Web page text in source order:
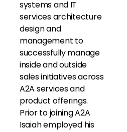
systems and IT
services architecture
design and
management to
successfully manage
inside and outside
sales initiatives across
A2A services and
product offerings.
Prior to joining A2A
Isaiah employed his